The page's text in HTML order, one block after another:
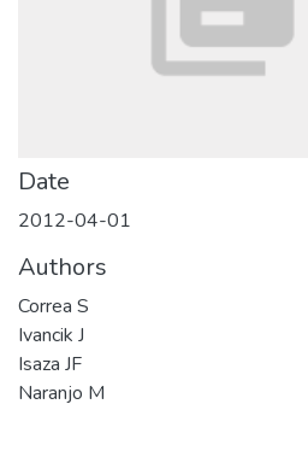
Date
2012-04-01
Authors
Correa S
Ivancik J
Isaza JF
Naranjo M